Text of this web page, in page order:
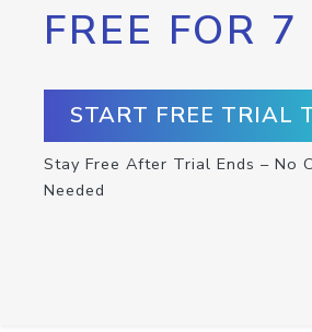
FREE FOR 7
START FREE TRIAL
Stay Free After Trial Ends – No
Needed